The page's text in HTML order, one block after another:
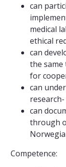
can
medical
ethical
can
the
for
can
can
through
Competence: